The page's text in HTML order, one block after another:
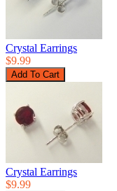
Crystal Earrings
$9.99
Crystal Earrings
$9.99